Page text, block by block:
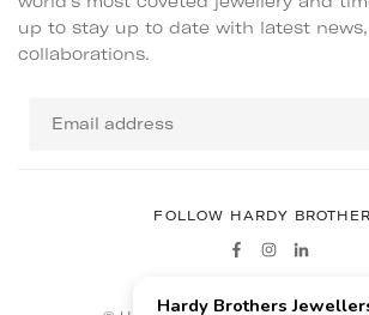
up to stay up to date with latest
collaborations.
address
FOLLOW HARDY
FacebookInstagram